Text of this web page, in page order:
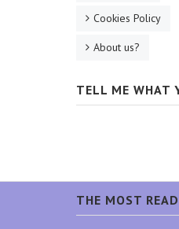
Cookies Policy
About us?
TELL ME WHAT
THE MOST READ